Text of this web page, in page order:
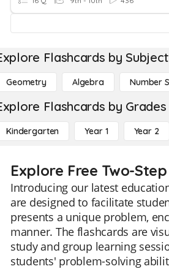
Flashcards by Subject
Geometry Algebra Number
Flashcards by Grades
Kindergarten Year 1 Year 2
Explore Free Two-
Introducing our latest
are designed to facilitate
presents a unique problem,
manner. The flashcards are
study and group learning
students' problem-solving